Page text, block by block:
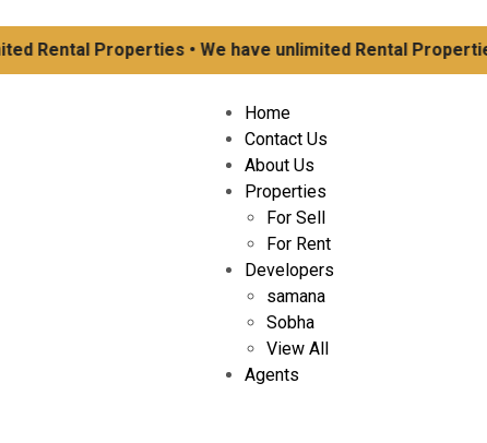
Properties • We have unlimited Rental Properties
Home
Contact Us
About Us
Properties
For Sell
For Rent
Developers
samana
Sobha
View All
Agents